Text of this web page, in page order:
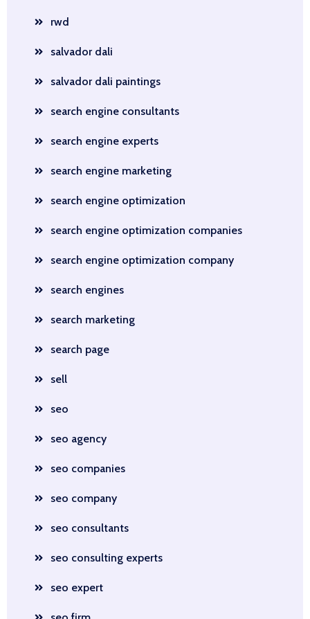
rwd
salvador dali
salvador dali paintings
search engine consultants
search engine experts
search engine marketing
search engine optimization
search engine optimization companies
search engine optimization company
search engines
search marketing
search page
sell
seo
seo agency
seo companies
seo company
seo consultants
seo consulting experts
seo expert